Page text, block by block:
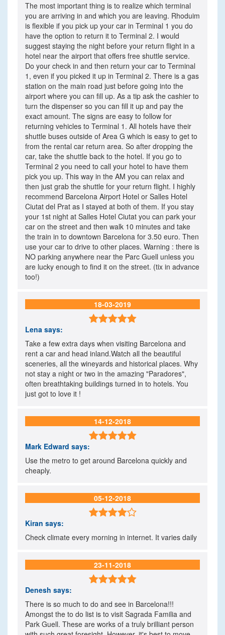
The most important thing is to realize which terminal
you are arriving in and which you are leaving. Rhoduim
is flexible if you pick up your car in Terminal 1 you do
have the option to return it to Terminal 2. I would
suggest staying the night before your return flight in a
hotel near the airport that offers free shuttle service.
Do your check in and then return your car to Terminal
1, even if you picked it up in Terminal 2. There is a gas
station on the main road just before going into the
airport where you can fill up. As a tip ask the cashier to
turn the dispenser so you can fill it up and pay the
exact amount. The signs are easy to follow for
returning vehicles to Terminal 1. All hotels have their
shuttle buses outside of Area G which is easy to get to
from the rental car return area. So after dropping the
car, take the shuttle back to the hotel. If you go to
Terminal 2 you need to call your hotel to have them
pick you up. This way in the AM you can relax and
then just grab the shuttle for your return flight. I highly
recommend Barcelona Airport Hotel or Salles Hotel
Ciutat del Prat as I stayed at both of them. If you stay
your 1st night at Salles Hotel Ciutat you can park your
car on the street and then walk 10 minutes and take
the train in to downtown Barcelona for 3.50 euro. Then
use your car to drive to other places. Warning : there is
NO parking anywhere near the Parc Guell unless you
are lucky enough to find it on the street. (tix in advance
too!)
18-03-2019

Lena says:
Take a few extra days when visiting Barcelona and
rent a car and head inland.Watch all the beautiful
sceneries, all the wineyards and historical places. Why
not stay a night or two in the amazing "Paradores",
often breathtaking buildings turned in to hotels. You
just got to love it !
14-12-2018

Mark Edward says:
Use the metro to get around Barcelona quickly and
cheaply.
05-12-2018

Kiran says:
Check climate every morning in internet. It varies daily
23-11-2018

Denesh says:
There is so much to do and see in Barcelona!!!
Amongst the to do list is to visit Sagrada Familia and
Park Guell. These are works of a truly brilliant person